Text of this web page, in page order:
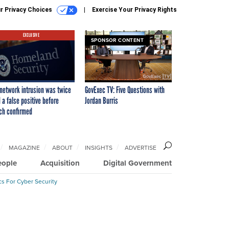
Privacy Choices Exercise Your Privacy Rights
EXCLUSIVE
intrusion was twice
a false positive before
confirmed
SPONSOR CONTENT
GovExec TV: Five Questions with
Jordan Burris
Acquisition Digital Government
MAGAZINE ABOUT INSIGHTS ADVERTISE
For Cyber Security